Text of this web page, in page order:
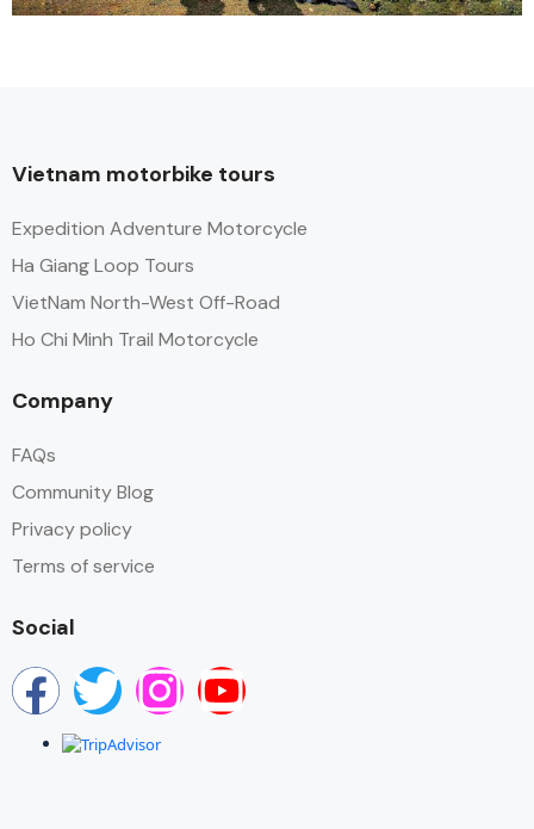
Vietnam motorbike tours
Expedition Adventure Motorcycle
Ha Giang Loop Tours
VietNam North-West Off-Road
Ho Chi Minh Trail Motorcycle
Company
FAQs
Community Blog
Privacy policy
Terms of service
Social